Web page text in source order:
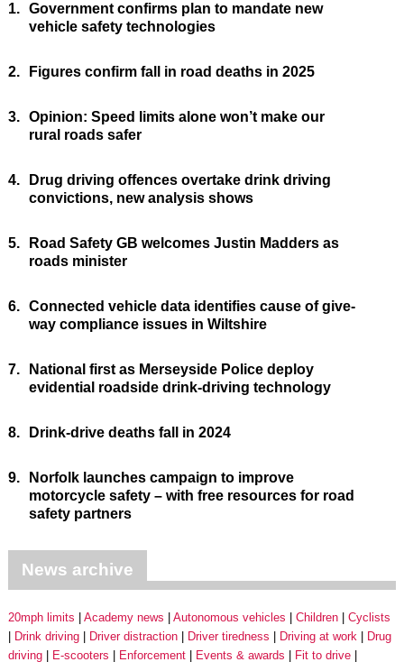
1. Government confirms plan to mandate new
vehicle safety technologies
2. Figures confirm fall in road deaths in 2025
3. Opinion: Speed limits alone won’t make our
rural roads safer
4.
Drug driving offences overtake drink driving
convictions, new analysis shows
5.
Road Safety GB welcomes Justin Madders as
roads minister
6. Connected vehicle data identifies cause of give-
way compliance issues in Wiltshire
7.
National first as Merseyside Police deploy
evidential roadside drink-driving technology
8. Drink-drive deaths fall in 2024
9.
Norfolk launches campaign to improve
motorcycle safety – with free resources for road
safety partners
News archive
20mph limits Academy news Autonomous vehicles Children
Cyclists
Drink driving
Driver distraction Driver tiredness Driving at work
Drug
driving
E-scooters Enforcement Events & awards Fit to drive